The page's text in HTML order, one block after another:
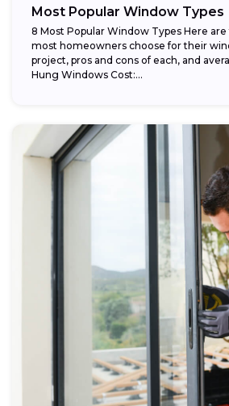
Most Popular Window Types
8 Most Popular Window Types Here
most homeowners choose for their
project, pros and cons of each, and
Hung Windows Cost:...